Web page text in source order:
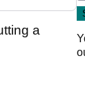
a